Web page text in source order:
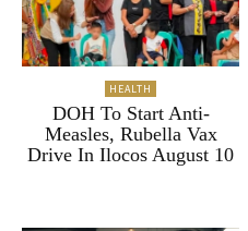
HEALTH
DOH To Start Anti-
Measles, Rubella Vax
Drive In Ilocos August 10